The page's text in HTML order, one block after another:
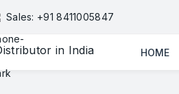
Sales: +91 8411005847
HOME